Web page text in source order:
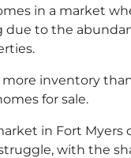
in a market
due to the
inventory
for sale.
in Fort Myers
with the